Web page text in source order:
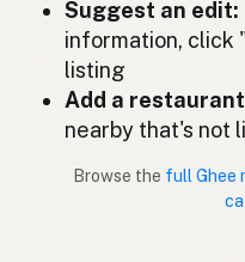
Ghee
Ghee
Ghee
Ghee
Suggest an edit:
information, click
listing
Add a
nearby that's not
Browse the full Ghee